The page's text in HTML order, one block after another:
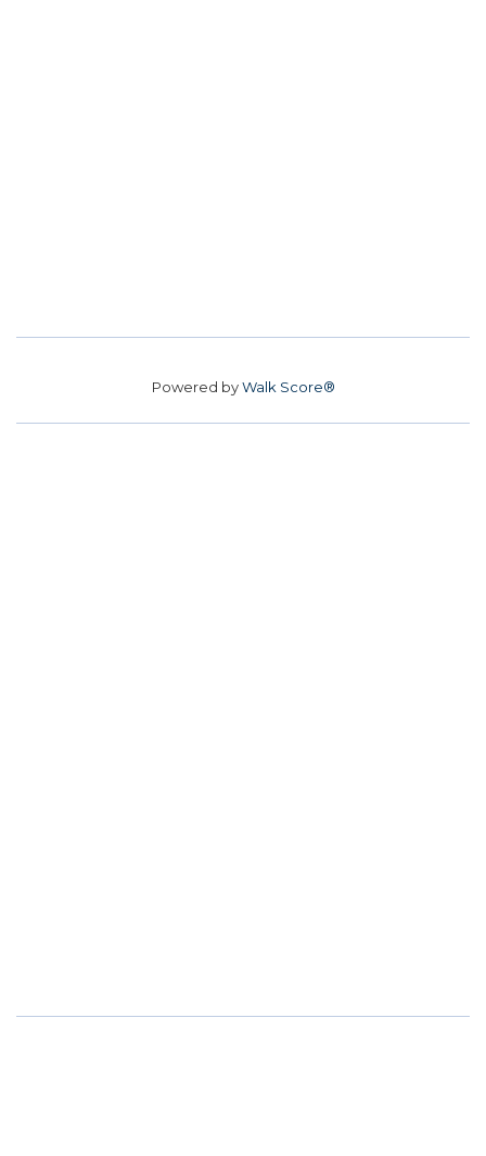
Powered byWalk Score®